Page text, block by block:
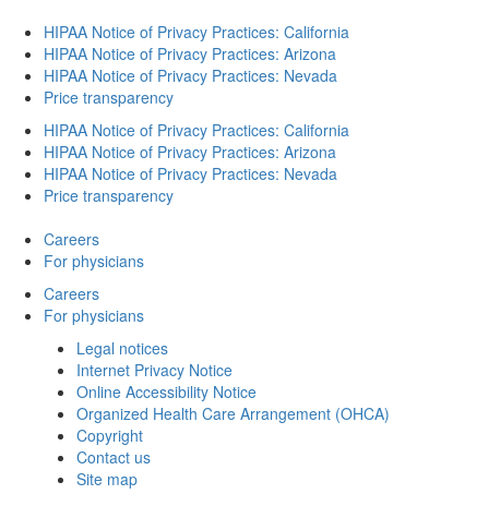
HIPAA Notice of Privacy Practices: California
HIPAA Notice of Privacy Practices: Arizona
HIPAA Notice of Privacy Practices: Nevada
Price transparency
HIPAA Notice of Privacy Practices: California
HIPAA Notice of Privacy Practices: Arizona
HIPAA Notice of Privacy Practices: Nevada
Price transparency
Careers
For physicians
Careers
For physicians
Legal notices
Internet Privacy Notice
Online Accessibility Notice
Organized Health Care Arrangement (OHCA)
Copyright
Contact us
Site map